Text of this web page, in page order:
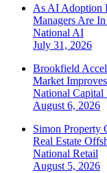
As AI Adoption
Managers Are
National AI
July 31, 2026
Brookfield
Market Improves
National Capital
August 6, 2026
Simon Property
Real Estate
National Retail
August 5, 2026